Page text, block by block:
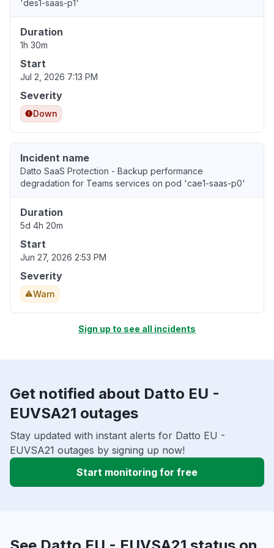
'des1-saas-p1'
Duration
1h 30m
Start
Jul 2, 2026 7:13 PM
Severity
Down
Incident name
Datto SaaS Protection - Backup performance
degradation for Teams services on pod 'cae1-saas-p0'
Duration
5d 4h 20m
Start
Jun 27, 2026 2:53 PM
Severity
Warn
Sign up to see all incidents
Get notified about Datto EU -
EUVSA21 outages
Stay updated with instant alerts for Datto EU -
EUVSA21 outages by signing up now!
Start monitoring for free